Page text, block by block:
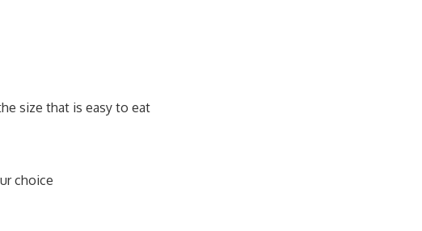
size that is easy to eat
choice